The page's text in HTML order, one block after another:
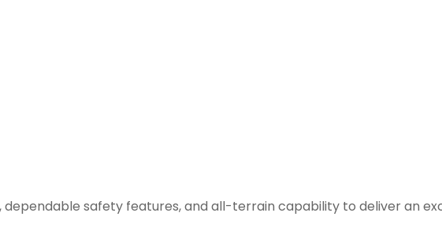
safety features, and all-terrain capability to deliver an